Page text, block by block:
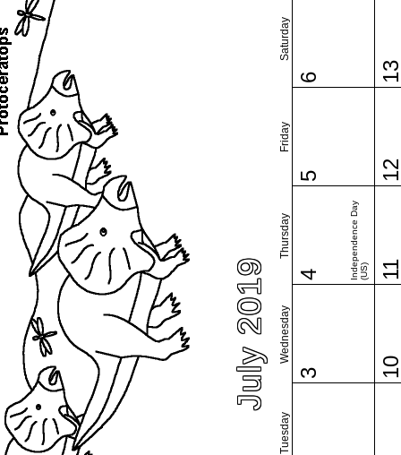
July 2019
Tuesday
Wednesday
Thursday
Friday
Saturday
3
4 Independence Day(US)
5
6